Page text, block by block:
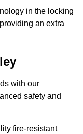
in the locking
an extra
with our
safety and
fire-resistant